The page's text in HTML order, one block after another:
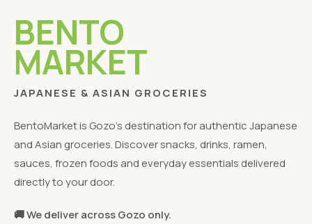
BENTO
MARKET
JAPANESE & ASIAN GROCERIES
BentoMarket is Gozo's destination for authentic Japanese
and Asian groceries. Discover snacks, drinks, ramen,
sauces, frozen foods and everyday essentials delivered
directly to your door.
🚚 We deliver across Gozo only.